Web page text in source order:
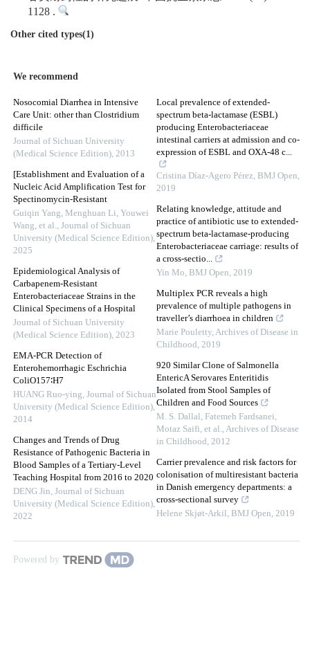
1128 .
Other cited types(1)
We recommend
Nosocomial Diarrhea in Intensive
Care Unit: other than Clostridium
difficile
Journal of Sichuan University
(Medical Science Edition), 2013
[Establishment and Evaluation of a
Nucleic Acid Amplification Test for
Spectinomycin-Resistant
Guiqin Yang, Menghuan Li, Youwei
Wang, et al., Journal of Sichuan
University (Medical Science Edition),
2025
Epidemiological Analysis of
Carbapenem-Resistant
Enterobacteriaceae Strains in the
Clinical Specimens of a Hospital
Journal of Sichuan University
(Medical Science Edition), 2023
EMA-PCR Detection of
Enterohemorrhagic Eschrichia
ColiO157∶H7
HUANG Ruo-ying, Journal of Sichuan
University (Medical Science Edition),
2014
Changes and Trends of Drug
Resistance of Pathogenic Bacteria in
Blood Samples of a Tertiary-Level
Teaching Hospital from 2016 to 2020
DENG Jin, Journal of Sichuan
University (Medical Science Edition),
2022
Local prevalence of extended-
spectrum beta-lactamase (ESBL)
producing Enterobacteriaceae
intestinal carriers at admission and co-
expression of ESBL and OXA-48 c...
Cristina Díaz-Agero Pérez, BMJ Open,
2019
Relating knowledge, attitude and
practice of antibiotic use to extended-
spectrum beta-lactamase-producing
Enterobacteriaceae carriage: results of
a cross-sectio...
Yin Mo, BMJ Open, 2019
Multiplex PCR reveals a high
prevalence of multiple pathogens in
traveller’s diarrhoea in children
Marie Pouletty,Archives of Disease in
Childhood, 2019
920 Similar Clone of Salmonella
EntericA Serovares Enteritidis
Isolated from Stool Samples of
Children and Food Sources
M. S. Dallal, Fatemeh Fardsanei,
Motaz Saifi, et al.,Archives of Disease
in Childhood, 2012
Carrier prevalence and risk factors for
colonisation of multiresistant bacteria
in Danish emergency departments: a
cross-sectional survey
Helene Skjøt-Arkil, BMJ Open, 2019
Powered by